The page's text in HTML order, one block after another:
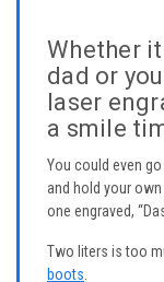
Whether
dad or
laser
a smile
You could even
and hold your
one engraved,
Two liters is too
boots